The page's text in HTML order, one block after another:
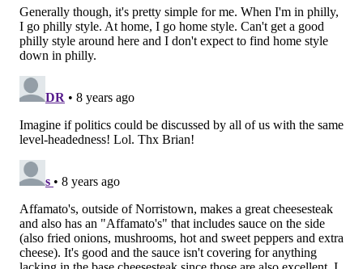
We tried the Philly cheesesteak-inspired Slim Jim;
should you?
What's a 'Brisket Philly Sandwich,' anyway?
Philly mascot wit attitude: 'You can't get better
cheesesteaks anywhere in the world'
He also shared a vignette about when he traveled to
Arkansas to sell Walmart on the product. Namely, he
brought all the ingredients and fixings for a
cheesesteak, cooked some up on the spot and was told
“this was the first time anybody has come in and